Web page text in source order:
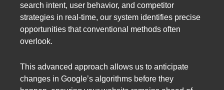
search intent, user behavior, and competitor
strategies in real-time, our system identifies precise
opportunities that conventional methods often
overlook.
This advanced approach allows us to anticipate
changes in Google’s algorithms before they